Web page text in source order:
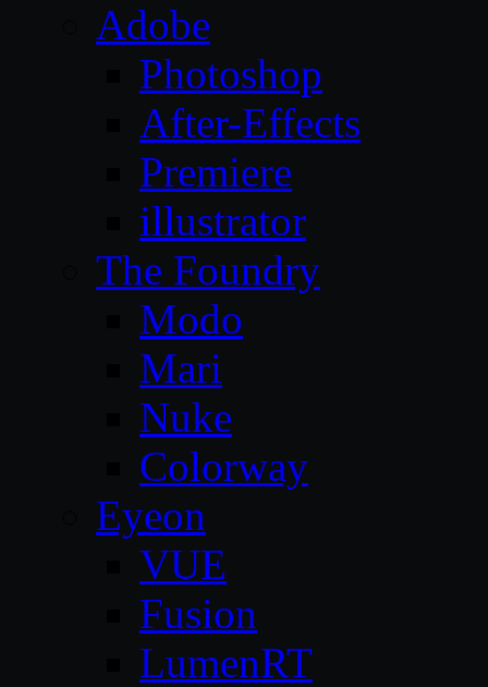
Adobe
Photoshop
After-Effects
Premiere
illustrator
The Foundry
Modo
Mari
Nuke
Colorway
Eyeon
VUE
Fusion
LumenRT